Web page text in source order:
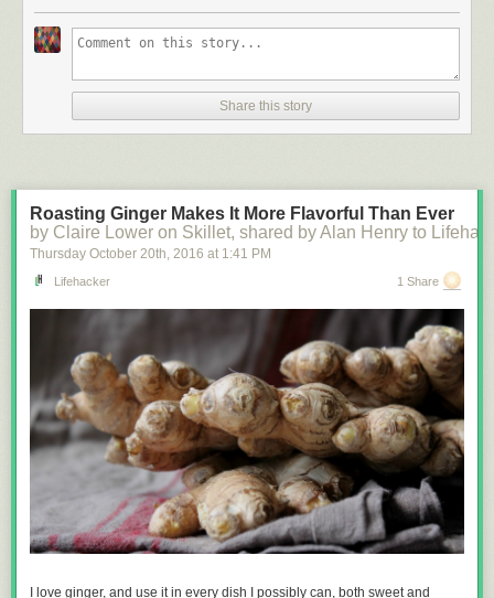
Share this story
Roasting Ginger Makes It More Flavorful Than Ever
by Claire Lower on Skillet, shared by Alan Henry to
Thursday October 20th, 2016 at 1:41 PM
Lifehacker 1 Share
I love ginger, and use it in every dish I possibly can, both sweet and